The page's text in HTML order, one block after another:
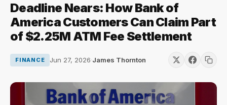
Deadline Nears: How Bank of
America Customers Can Claim Part
of $2.25M ATM Fee Settlement
FINANCE Jun 27, 2026·James Thornton